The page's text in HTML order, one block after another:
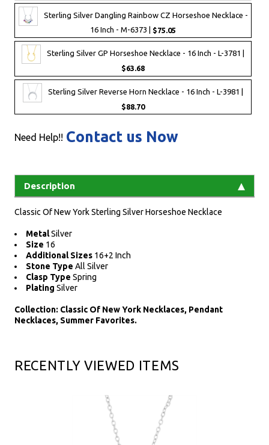
Sterling Silver Dangling Rainbow CZ Horseshoe Necklace -
16 Inch - M-6373 | $75.05
Sterling Silver GP Horseshoe Necklace - 16 Inch - L-3781 |
$63.68
Sterling Silver Reverse Horn Necklace - 16 Inch - L-3981 |
$88.70
Need Help!! Contact us Now
Description
Classic Of New York Sterling Silver Horseshoe Necklace
MetalSilver
Size 16
Additional Sizes 16+2 Inch
Stone Type All Silver
Clasp Type Spring
Plating Silver
Collection: Classic Of New York Necklaces, Pendant
Necklaces, Summer Favorites.
RECENTLY VIEWED ITEMS